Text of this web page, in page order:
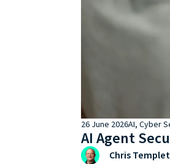
26 June 2026AI, Cyber
AI Agent
Chris